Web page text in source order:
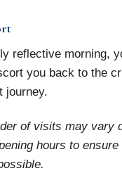
reflective morning,
you back to the
journey.
of visits may vary
hours to